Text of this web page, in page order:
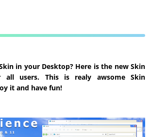
in your Desktop? Here is the new Skin
all users. This is realy awsome Skin
it and have fun!